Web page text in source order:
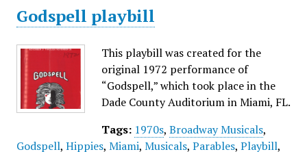
Godspell playbill
This playbill was created for the
original 1972 performance of
“Godspell,” which took place in the
Dade County Auditorium in Miami, FL.
Tags: 1970s, Broadway Musicals,
Godspell, Hippies, Miami, Musicals, Parables, Playbill,